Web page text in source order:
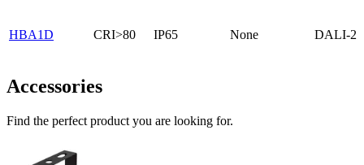
HBA1D CRI>80 IP65 None DALI-2
Accessories
Find the perfect product you are looking for.